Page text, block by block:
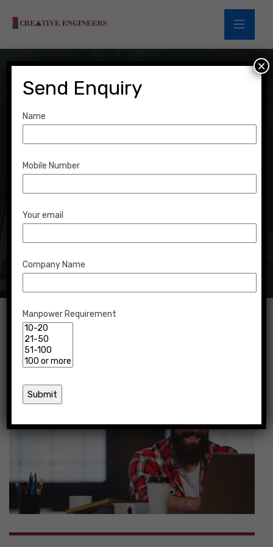
Financial
Opportunities
Send Enquiry
Name
Mobile Number
Your email
Company Name
Manpower Requirement
×